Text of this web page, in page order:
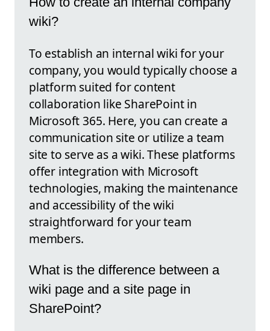
wiki?
To establish an internal wiki for your
company, you would typically choose a
platform suited for content
collaboration like SharePoint in
Microsoft 365. Here, you can create a
communication site or utilize a team
site to serve as a wiki. These platforms
offer integration with Microsoft
technologies, making the maintenance
and accessibility of the wiki
straightforward for your team
members.
What is the difference between a
wiki page and a site page in
SharePoint?